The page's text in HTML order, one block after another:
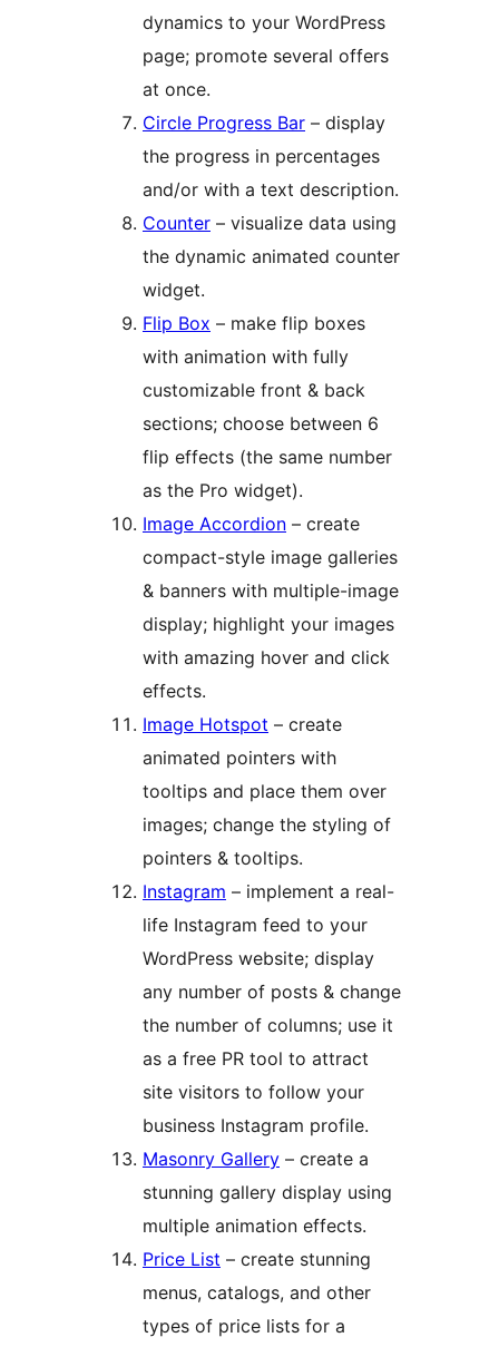
dynamics to your WordPress
page; promote several offers
at once.
Circle Progress Bar – display
the progress in percentages
and/or with a text description.
Counter – visualize data using
the dynamic animated counter
widget.
Flip Box – make flip boxes
with animation with fully
customizable front & back
sections; choose between 6
flip effects (the same number
as the Pro widget).
Image Accordion – create
compact-style image galleries
& banners with multiple-image
display; highlight your images
with amazing hover and click
effects.
Image Hotspot – create
animated pointers with
tooltips and place them over
images; change the styling of
pointers & tooltips.
Instagram – implement a real-
life Instagram feed to your
WordPress website; display
any number of posts & change
the number of columns; use it
as a free PR tool to attract
site visitors to follow your
business Instagram profile.
Masonry Gallery – create a
stunning gallery display using
multiple animation effects.
Price List – create stunning
menus, catalogs, and other
types of price lists for a